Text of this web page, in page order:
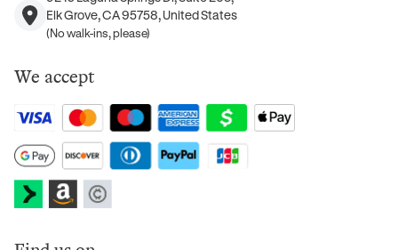
Elk Grove, CA 95758, United States
(No walk-ins, please)
We accept